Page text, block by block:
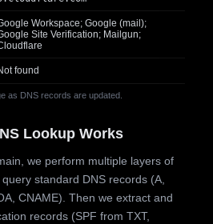
as DNS records are updated.
Workspace; Google (mail);
Site Verification; Mailgun;
found
Lookup Works
we perform multiple layers of
standard DNS records (A,
CNAME). Then we extract and
records (SPF from TXT,